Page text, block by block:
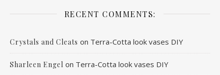
RECENT COMMENTS:
Crystals and Cleats on Terra-Cotta look vases DIY
Sharleen Engel on Terra-Cotta look vases DIY